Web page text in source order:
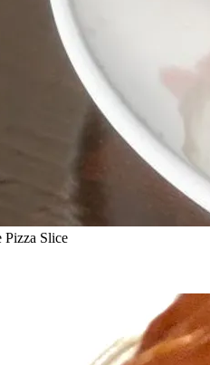
Pizza Slice